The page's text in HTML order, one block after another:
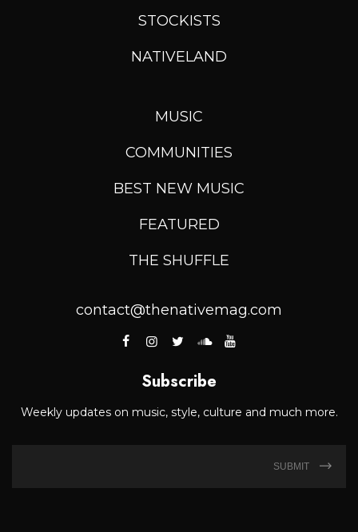
STOCKISTS
NATIVELAND
MUSIC
COMMUNITIES
BEST NEW MUSIC
FEATURED
THE SHUFFLE
contact@thenativemag.com
Subscribe
Weekly updates on music, style, culture and much more.
SUBMIT